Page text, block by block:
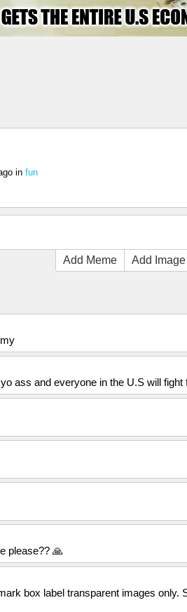
in fun
Add Meme Add Image
ass and everyone in the U.S will fight
please?? 🙏
box label transparent images only.